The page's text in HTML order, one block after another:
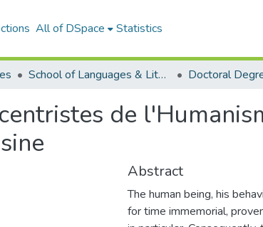
All of DSpace Statistics
School of Languages & Literatures
de
Abstract
The human being, his
for time immemorial,